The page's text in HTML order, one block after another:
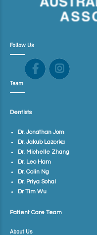
Follow Us
Team
Dentists
Dr. Jonathan Jom
Dr. Jakub Lazorka
Dr. Michelle Zhang
Dr. Leo Ham
Dr. Colin Ng
Dr. Priya Sohal
Dr Tim Wu
Patient Care Team
About Us